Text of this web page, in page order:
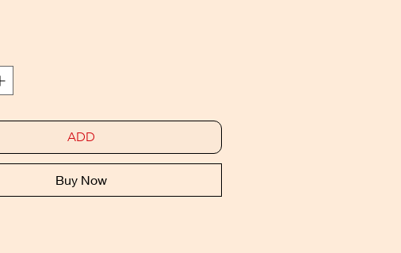
ADD
Buy Now